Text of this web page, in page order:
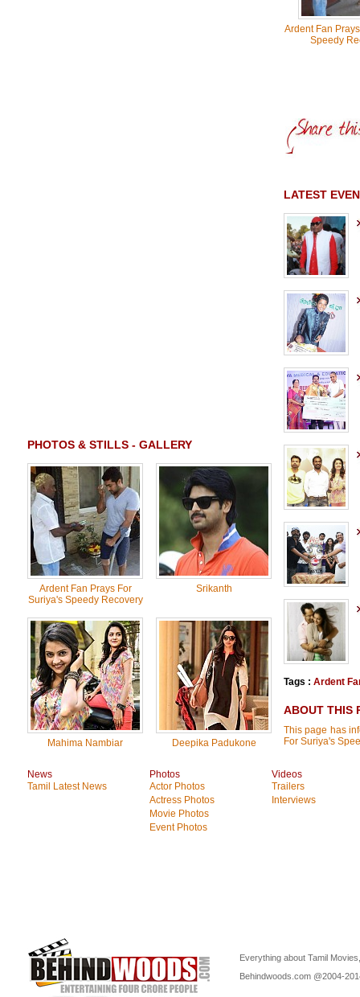
PHOTOS & STILLS - GALLERY
Ardent Fan Prays For
Suriya's Speedy Recovery
Srikanth
Mahima Nambiar Deepika Padukone
Ardent Fan
Speedy
LATEST
Tags : Ardent
ABOUT THIS
This page has
For Suriya's
News
Tamil Latest News
Photos
Actor Photos
Actress Photos
Movie Photos
Event Photos
Videos
Trailers
Interviews
Everything about Tamil
Behindwoods.com @2004-